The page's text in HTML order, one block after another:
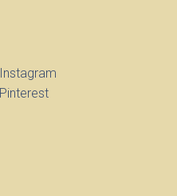
Instagram
Pinterest